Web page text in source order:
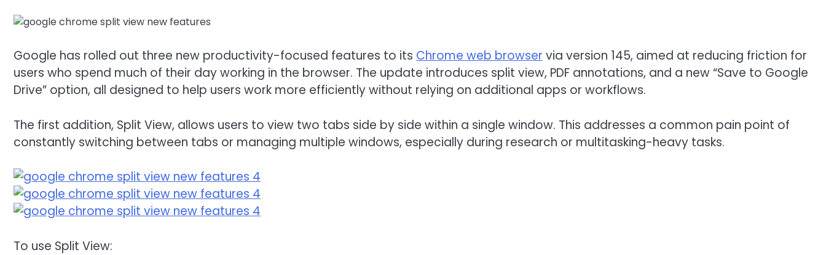
Google has rolled out three new productivity-focused features to its Chrome web browser via version 145, aimed at reducing friction for
users who spend much of their day working in the browser. The update introduces split view, PDF annotations, and a new “Save to Google
Drive” option, all designed to help users work more efficiently without relying on additional apps or workflows.
The first addition, Split View, allows users to view two tabs side by side within a single window. This addresses a common pain point of
constantly switching between tabs or managing multiple windows, especially during research or multitasking-heavy tasks.
To use Split View: